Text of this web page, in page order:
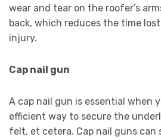
wear and tear on the roofer’s
back, which reduces the time
injury.
Cap nail gun
A cap nail gun is essential when
efficient way to secure the
felt, et cetera. Cap nail guns can